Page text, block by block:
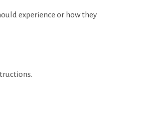
experience or how they